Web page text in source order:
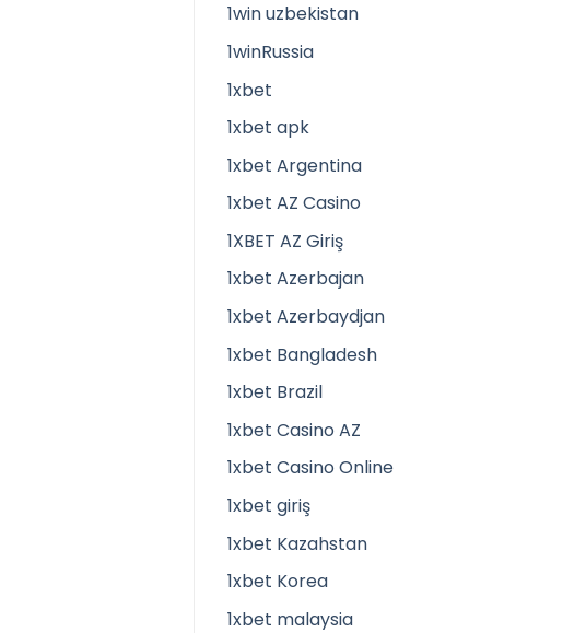
1win uzbekistan
1winRussia
1xbet
1xbet apk
1xbet Argentina
1xbet AZ Casino
1XBET AZ Giriş
1xbet Azerbajan
1xbet Azerbaydjan
1xbet Bangladesh
1xbet Brazil
1xbet Casino AZ
1xbet Casino Online
1xbet giriş
1xbet Kazahstan
1xbet Korea
1xbet malaysia